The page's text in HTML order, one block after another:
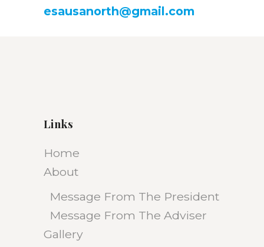
esausanorth@gmail.com
Links
Home
About
Message From The President
Message From The Adviser
Gallery